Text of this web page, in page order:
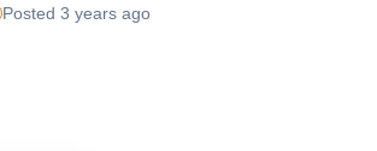
Posted 3 years ago